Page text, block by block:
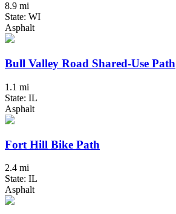
8.9 mi
State: WI
Asphalt
Bull Valley Road Shared-Use Path
1.1 mi
State: IL
Asphalt
Fort Hill Bike Path
2.4 mi
State: IL
Asphalt